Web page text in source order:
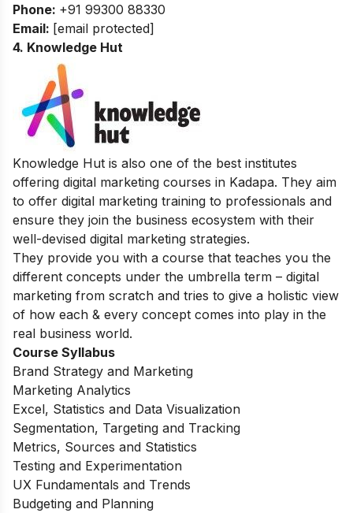
Phone: +91 99300 88330
Email: [email protected]
4. Knowledge Hut
Knowledge Hut is also one of the best institutes
offering digital marketing courses in Kadapa. They aim
to offer digital marketing training to professionals and
ensure they join the business ecosystem with their
well-devised digital marketing strategies.
They provide you with a course that teaches you the
different concepts under the umbrella term – digital
marketing from scratch and tries to give a holistic view
of how each & every concept comes into play in the
real business world.
Course Syllabus
Brand Strategy and Marketing
Marketing Analytics
Excel, Statistics and Data Visualization
Segmentation, Targeting and Tracking
Metrics, Sources and Statistics
Testing and Experimentation
UX Fundamentals and Trends
Budgeting and Planning